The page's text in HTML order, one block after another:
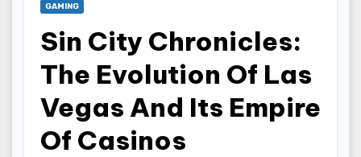
GAMING
Sin City Chronicles:
The Evolution Of Las
Vegas And Its Empire
Of Casinos